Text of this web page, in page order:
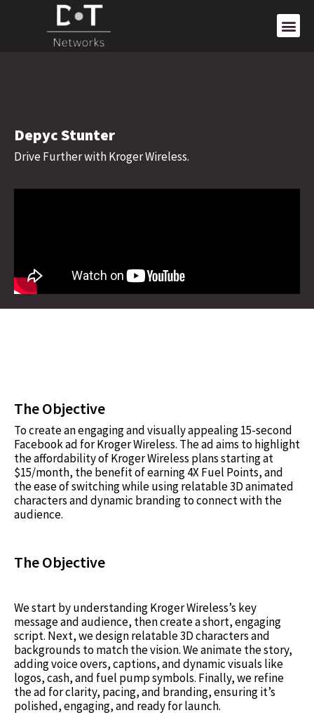
Depyc Stunter
Drive Further with Kroger Wireless.
The Objective
To create an engaging and visually appealing 15-second
Facebook ad for Kroger Wireless. The ad aims to highlight
the affordability of Kroger Wireless plans starting at
$15/month, the benefit of earning 4X Fuel Points, and
the ease of switching while using relatable 3D animated
characters and dynamic branding to connect with the
audience.
The Objective
We start by understanding Kroger Wireless’s key
message and audience, then create a short, engaging
script. Next, we design relatable 3D characters and
backgrounds to match the vision. We animate the story,
adding voice overs, captions, and dynamic visuals like
logos, cash, and fuel pump symbols. Finally, we refine
the ad for clarity, pacing, and branding, ensuring it’s
polished, engaging, and ready for launch.